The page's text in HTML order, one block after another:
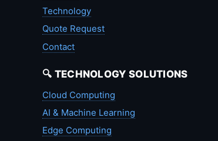
Technology
Quote Request
Contact
🔍 TECHNOLOGY SOLUTIONS
Cloud Computing
AI & Machine Learning
Edge Computing